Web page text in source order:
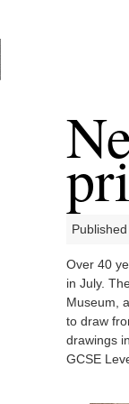
Over 40
in July.
Museum,
to draw
drawings
GCSE